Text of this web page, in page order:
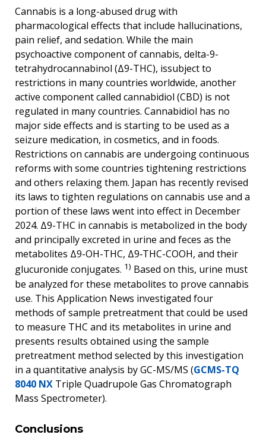
Cannabis is a long-abused drug with
pharmacological effects that include hallucinations,
pain relief, and sedation. While the main
psychoactive component of cannabis, delta-9-
tetrahydrocannabinol (Δ9-THC), issubject to
restrictions in many countries worldwide, another
active component called cannabidiol (CBD) is not
regulated in many countries. Cannabidiol has no
major side effects and is starting to be used as a
seizure medication, in cosmetics, and in foods.
Restrictions on cannabis are undergoing continuous
reforms with some countries tightening restrictions
and others relaxing them. Japan has recently revised
its laws to tighten regulations on cannabis use and a
portion of these laws went into effect in December
2024. Δ9-THC in cannabis is metabolized in the body
and principally excreted in urine and feces as the
metabolites Δ9-OH-THC, Δ9‐THC-COOH, and their
glucuronide conjugates. 1) Based on this, urine must
be analyzed for these metabolites to prove cannabis
use. This Application News investigated four
methods of sample pretreatment that could be used
to measure THC and its metabolites in urine and
presents results obtained using the sample
pretreatment method selected by this investigation
in a quantitative analysis by GC-MS/MS (GCMS-TQ
8040 NX Triple Quadrupole Gas Chromatograph
Mass Spectrometer).
Conclusions